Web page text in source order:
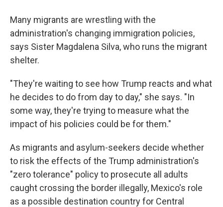
Many migrants are wrestling with the
administration's changing immigration policies,
says Sister Magdalena Silva, who runs the migrant
shelter.
"They're waiting to see how Trump reacts and what
he decides to do from day to day," she says. "In
some way, they're trying to measure what the
impact of his policies could be for them."
As migrants and asylum-seekers decide whether
to risk the effects of the Trump administration's
"zero tolerance" policy to prosecute all adults
caught crossing the border illegally, Mexico's role
as a possible destination country for Central